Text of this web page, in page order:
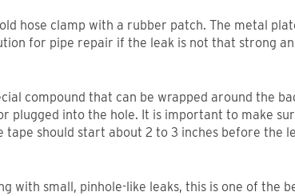
hose clamp with a rubber patch. The metal
for pipe repair if the leak is not that strong
compound that can be wrapped around the
plugged into the hole. It is important to make
tape should start about 2 to 3 inches before the
with small, pinhole-like leaks, this is one of the